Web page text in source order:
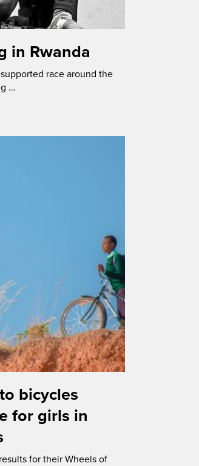
in Rwanda
race around the
…
bicycles
for girls in
for their Wheels of